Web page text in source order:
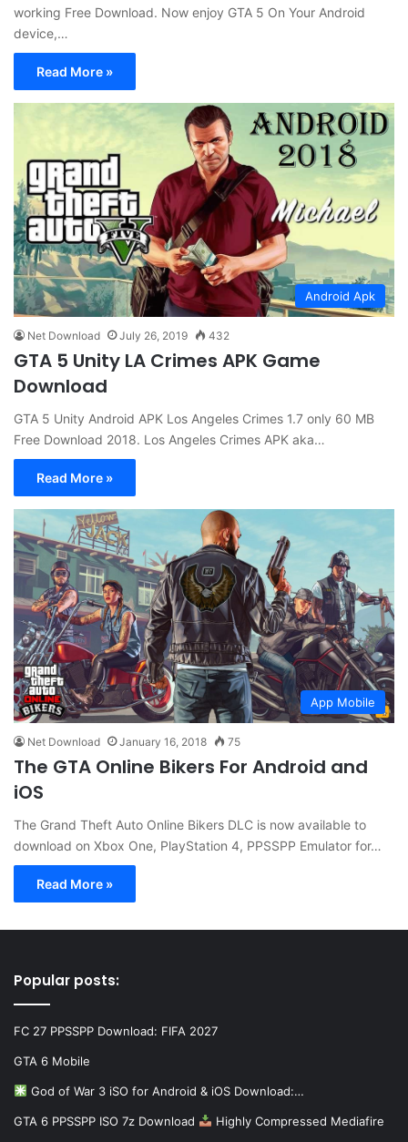
working Free Download. Now enjoy GTA 5 On Your Android
device,…
Read More »
Android Apk
Net Download July 26, 2019 432
GTA 5 Unity LA Crimes APK Game
Download
GTA 5 Unity Android APK Los Angeles Crimes 1.7 only 60 MB
Free Download 2018. Los Angeles Crimes APK aka…
Read More »
App Mobile
Net Download January 16, 2018 75
The GTA Online Bikers For Android and
iOS
The Grand Theft Auto Online Bikers DLC is now available to
download on Xbox One, PlayStation 4, PPSSPP Emulator for…
Read More »
Popular posts:
FC 27 PPSSPP Download: FIFA 2027
GTA 6 Mobile
God of War 3 iSO for Android & iOS Download:…
GTA 6 PPSSPP ISO 7z Download Highly Compressed Mediafire